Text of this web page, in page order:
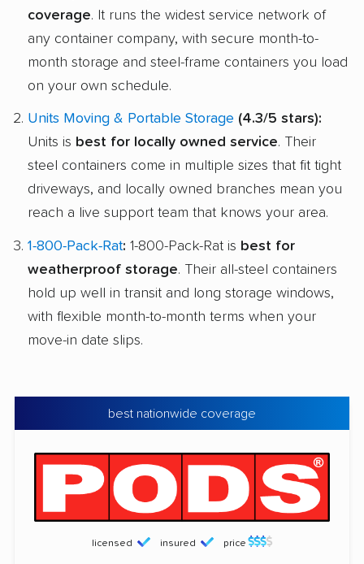
coverage. It runs the widest service network of
any container company, with secure month-to-
month storage and steel-frame containers you load
on your own schedule.
Units Moving & Portable Storage (4.3/5 stars):
Units is best for locally owned service. Their
steel containers come in multiple sizes that fit tight
driveways, and locally owned branches mean you
reach a live support team that knows your area.
1-800-Pack-Rat: 1-800-Pack-Rat is best for
weatherproof storage. Their all-steel containers
hold up well in transit and long storage windows,
with flexible month-to-month terms when your
move-in date slips.
best nationwide coverage
licensed insured price